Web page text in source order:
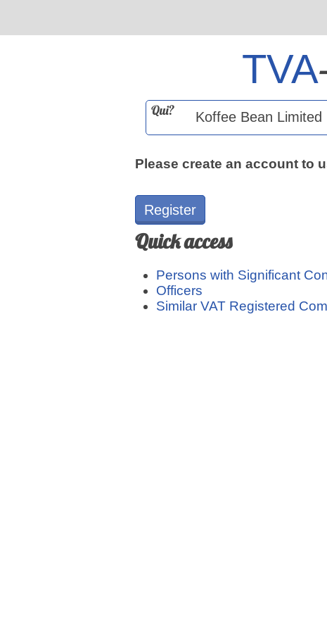
TVA
Qui?
Please create an account to
Register
Quick access
Persons with Significant
Officers
Similar VAT Registered